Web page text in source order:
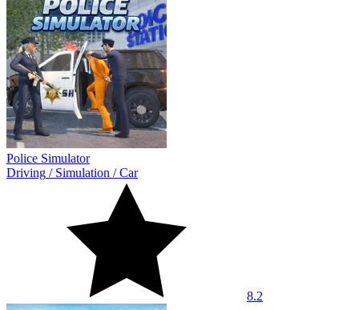
Police Simulator
Driving / Simulation /Car
8.2